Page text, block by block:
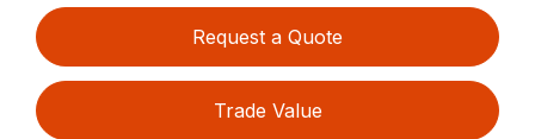
Request a Quote
Trade Value